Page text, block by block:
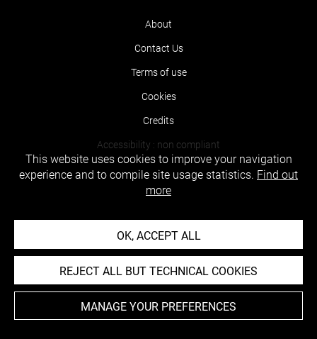
About
Contact Us
Terms of use
Cookies
Credits
Accessibility : non compliant
This website uses cookies to improve your navigation
experience and to compile site usage statistics. Find out
more
OK, ACCEPT ALL
REJECT ALL BUT TECHNICAL COOKIES
MANAGE YOUR PREFERENCES